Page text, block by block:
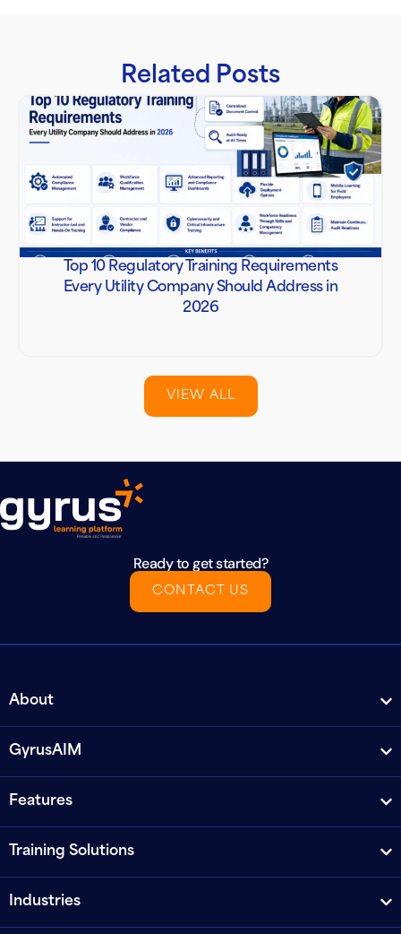
Related Posts
Top 10 Regulatory Training Requirements
Every Utility Company Should Address in
2026
VIEW ALL
Ready to get started?
CONTACT US
About
GyrusAIM
Features
Training Solutions
Industries